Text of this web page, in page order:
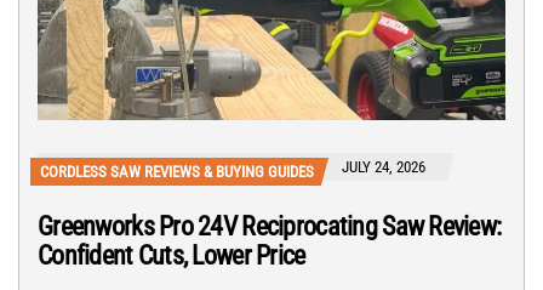
CORDLESS SAW REVIEWS & BUYING GUIDES JULY 24, 2026
Greenworks Pro 24V Reciprocating Saw Review:
Confident Cuts, Lower Price